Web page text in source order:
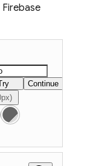
Firebase